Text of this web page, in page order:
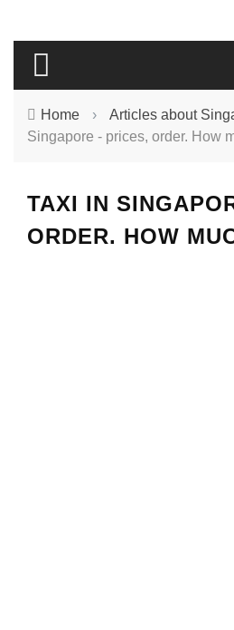
Home › Articles about
Singapore - prices, order. How
TAXI IN
ORDER. HOW